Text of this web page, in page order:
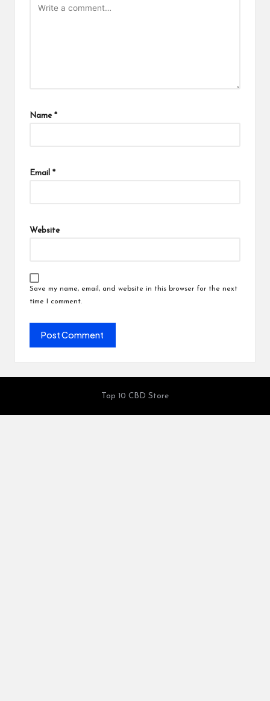
Name *
Email *
Website
Save my name, email, and website in this browser for the next
time I comment.
Top 10 CBD Store